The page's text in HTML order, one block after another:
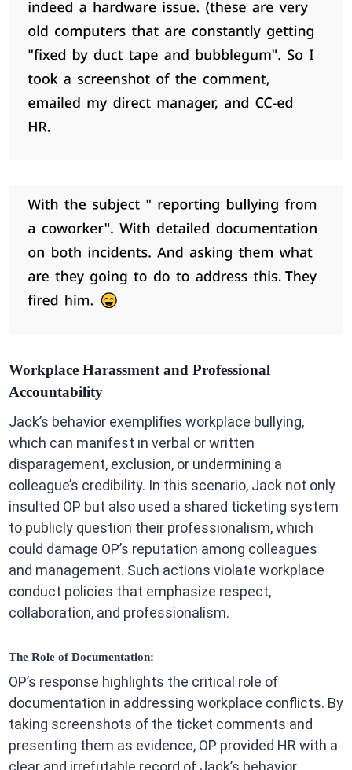
Workplace Harassment and Professional
Accountability
Jack’s behavior exemplifies workplace bullying,
which can manifest in verbal or written
disparagement, exclusion, or undermining a
colleague’s credibility. In this scenario, Jack not only
insulted OP but also used a shared ticketing system
to publicly question their professionalism, which
could damage OP’s reputation among colleagues
and management. Such actions violate workplace
conduct policies that emphasize respect,
collaboration, and professionalism.
The Role of Documentation:
OP’s response highlights the critical role of
documentation in addressing workplace conflicts. By
taking screenshots of the ticket comments and
presenting them as evidence, OP provided HR with a
clear and irrefutable record of Jack’s behavior.